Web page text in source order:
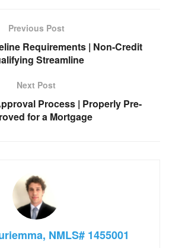
Previous Post
Requirements | Non-Credit
Streamline
Next Post
Process | Properly Pre-
for a Mortgage
NMLS# 1455001